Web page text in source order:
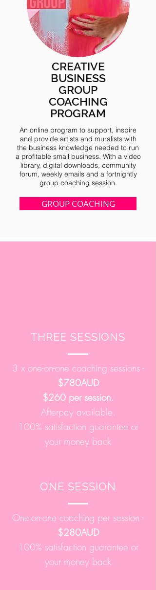
CREATIVE
BUSINESS
GROUP
COACHING
PROGRAM
An online program to support, inspire
and provide artists and muralists with
the business knowledge needed to run
a profitable small business. With a video
library, digital downloads, community
forum, weekly emails and a fortnightly
group coaching session.
GROUP COACHING
THREE SESSIONS
3 x one-on-one coaching sessions -
$780AUD
$260 per session.
Afterpay available.
100% satisfaction guarantee or
your money back
ONE SESSION
One-on-one coaching per session -
$280AUD
100% satisfaction guarantee or
your money back